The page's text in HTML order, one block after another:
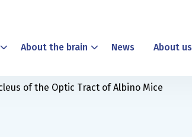
About the brain News About us
of the Optic Tract of Albino Mice